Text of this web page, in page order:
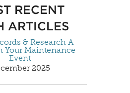
RECENT
ARTICLES
& Research A
Your Maintenance
Event
2025